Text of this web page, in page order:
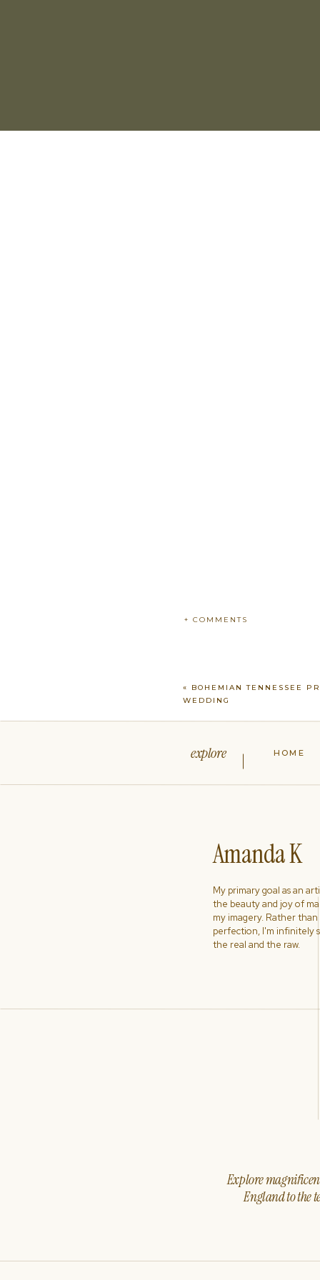
+ COMMENTS
« BOHEMIAN TENNESSEE
WEDDING
Explore
England to the
My primary goal as an
the beauty and joy of
my imagery. Rather
perfection, I'm infinitely
the real and the raw.
Amanda K
HOME
explore